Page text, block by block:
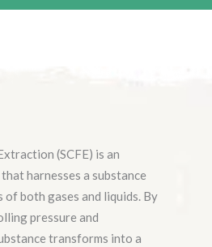
(SCFE) is an
harnesses a substance
both gases and liquids. By
pressure and
transforms into a